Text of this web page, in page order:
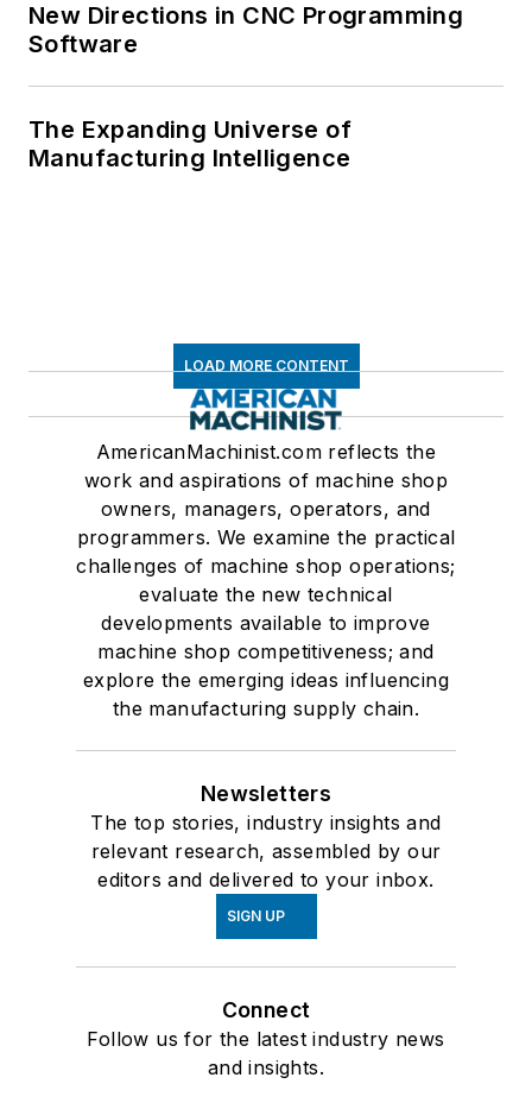
New Directions in CNC Programming
Software
The Expanding Universe of
Manufacturing Intelligence
LOAD MORE CONTENT
AmericanMachinist.com reflects the
work and aspirations of machine shop
owners, managers, operators, and
programmers. We examine the practical
challenges of machine shop operations;
evaluate the new technical
developments available to improve
machine shop competitiveness; and
explore the emerging ideas influencing
the manufacturing supply chain.
Newsletters
The top stories, industry insights and
relevant research, assembled by our
editors and delivered to your inbox.
SIGN UP
Connect
Follow us for the latest industry news
and insights.